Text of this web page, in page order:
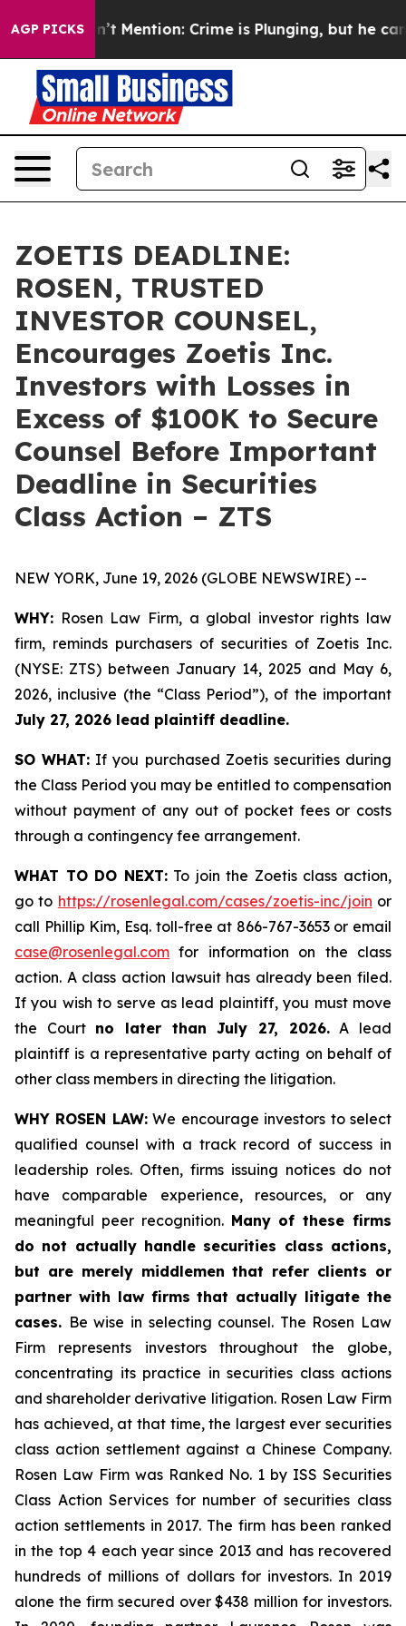
AGP PICKSWon’t Mention: Crime is Plunging, but he can’t
ZOETIS DEADLINE:
ROSEN, TRUSTED
INVESTOR COUNSEL,
Encourages Zoetis Inc.
Investors with Losses in
Excess of $100K to Secure
Counsel Before Important
Deadline in Securities
Class Action – ZTS
NEW YORK, June 19, 2026 (GLOBE NEWSWIRE) --
WHY: Rosen Law Firm, a global investor rights law
firm, reminds purchasers of securities of Zoetis Inc.
(NYSE: ZTS) between January 14, 2025 and May 6,
2026, inclusive (the “Class Period”), of the important
July 27, 2026 lead plaintiff deadline.
SO WHAT: If you purchased Zoetis securities during
the Class Period you may be entitled to compensation
without payment of any out of pocket fees or costs
through a contingency fee arrangement.
WHAT TO DO NEXT:To join the Zoetis class action,
go to https://rosenlegal.com/cases/zoetis-inc/join or
call Phillip Kim, Esq. toll-free at 866-767-3653 or email
case@rosenlegal.com for information on the class
action. A class action lawsuit has already been filed.
If you wish to serve as lead plaintiff, you must move
the Court no later than July 27, 2026.A lead
plaintiff is a representative party acting on behalf of
other class members in directing the litigation.
WHY ROSEN LAW:We encourage investors to select
qualified counsel with a track record of success in
leadership roles. Often, firms issuing notices do not
have comparable experience, resources, or any
meaningful peer recognition. Many of these firms
do not actually handle securities class actions,
but are merely middlemen that refer clients or
partner with law firms that actually litigate the
cases. Be wise in selecting counsel. The Rosen Law
Firm represents investors throughout the globe,
concentrating its practice in securities class actions
and shareholder derivative litigation. Rosen Law Firm
has achieved, at that time, the largest ever securities
class action settlement against a Chinese Company.
Rosen Law Firm was Ranked No. 1 by ISS Securities
Class Action Services for number of securities class
action settlements in 2017. The firm has been ranked
in the top 4 each year since 2013 and has recovered
hundreds of millions of dollars for investors. In 2019
alone the firm secured over $438 million for investors.